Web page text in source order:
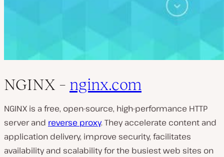
NGINX – nginx.com
NGINX is a free, open-source, high-performance HTTP
server and reverse proxy. They accelerate content and
application delivery, improve security, facilitates
availability and scalability for the busiest web sites on